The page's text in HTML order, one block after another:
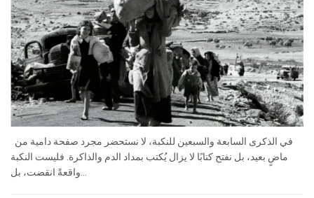
ماضٍ بعيد، بل نفتح كتابًا لا يزال يُكتب بمداد الدم والذاكرة. فليست النكبة
واقعةً انقضت، بل...